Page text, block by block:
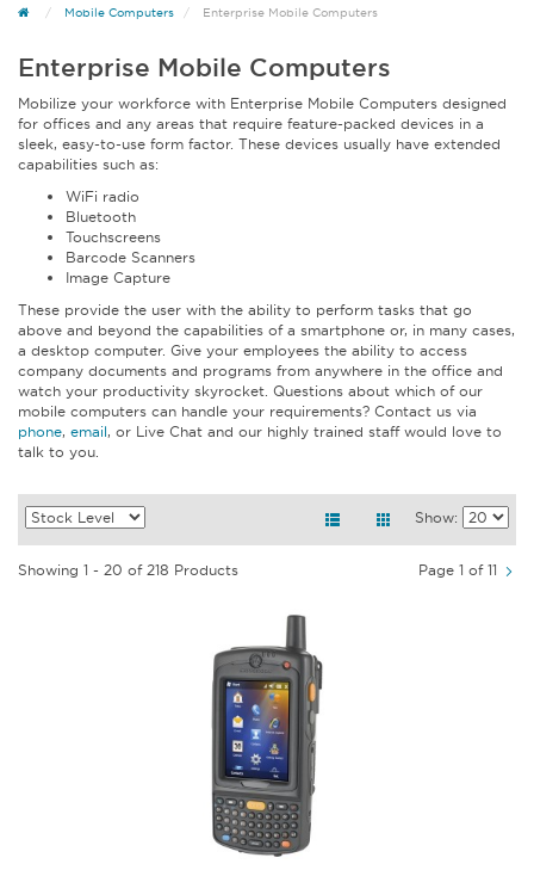
Mobile Computers Enterprise Mobile Computers
Enterprise Mobile Computers
Mobilize your workforce with Enterprise Mobile Computers designed
for offices and any areas that require feature-packed devices in a
sleek, easy-to-use form factor. These devices usually have extended
capabilities such as:
WiFi radio
Bluetooth
Touchscreens
Barcode Scanners
Image Capture
These provide the user with the ability to perform tasks that go
above and beyond the capabilities of a smartphone or, in many cases,
a desktop computer. Give your employees the ability to access
company documents and programs from anywhere in the office and
watch your productivity skyrocket. Questions about which of our
mobile computers can handle your requirements? Contact us via
phone, email, or Live Chat and our highly trained staff would love to
talk to you.
Show:
Showing 1 - 20 of 218 Products Page 1 of 11